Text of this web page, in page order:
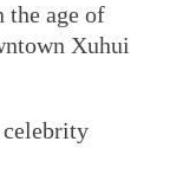
the age of
Xuhui